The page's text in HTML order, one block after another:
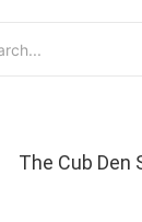
The Cub Den